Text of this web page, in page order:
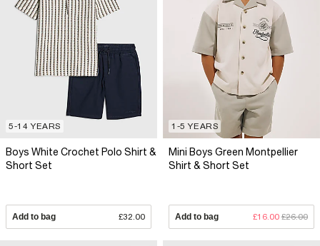
5-14 YEARS
Boys White Crochet Polo Shirt &
Short Set
Add to bag £32.00
1-5 YEARS
Mini Boys Green Montpellier
Shirt & Short Set
Add to bag £16.00 £26.00